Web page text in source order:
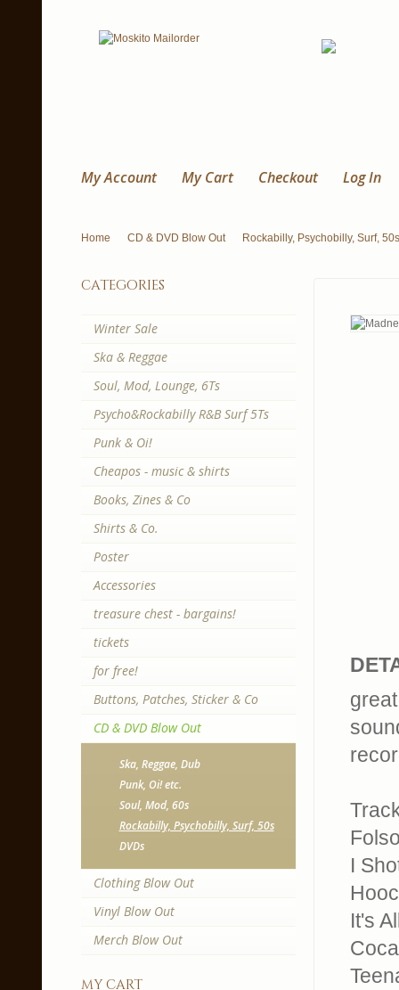
My Account My Cart Checkout Log In
Home CD & DVD Blow Out Rockabilly, Psychobilly, Surf, 50s
I
It's
categories
Winter Sale
Ska & Reggae
Soul, Mod, Lounge, 6Ts
Psycho&Rockabilly R&B Surf 5Ts
Punk & Oi!
Cheapos - music & shirts
Books, Zines & Co
Shirts & Co.
Poster
Accessories
treasure chest - bargains!
tickets
for free!
Buttons, Patches, Sticker & Co
CD & DVD Blow Out
Ska, Reggae, Dub
Punk, Oi! etc.
Soul, Mod, 60s
Rockabilly, Psychobilly, Surf, 50s
DVDs
Clothing Blow Out
Vinyl Blow Out
Merch Blow Out
my cart